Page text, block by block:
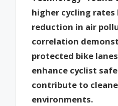
higher cycling rates
reduction in air
correlation
protected bike
enhance cyclist
contribute to
environments.